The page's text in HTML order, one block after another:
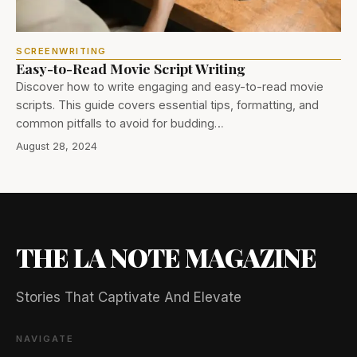
SCREENWRITING
Easy-to-Read Movie Script Writing
Discover how to write engaging and easy-to-read movie
scripts. This guide covers essential tips, formatting, and
common pitfalls to avoid for budding…
August 28, 2024
THE LA NOTE MAGAZINE
Stories That Captivate And Elevate
NAVIGATE